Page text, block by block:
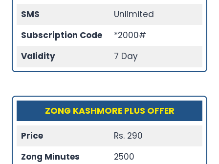
SMS
Unlimited
Subscription Code
*2000#
Validity
7 Day
ZONG KASHMORE PLUS OFFER
Price
Rs. 290
Zong Minutes
2500